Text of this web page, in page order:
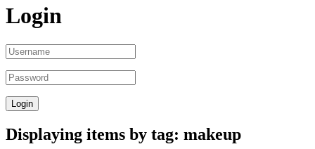
Login
Displaying items by tag: makeup